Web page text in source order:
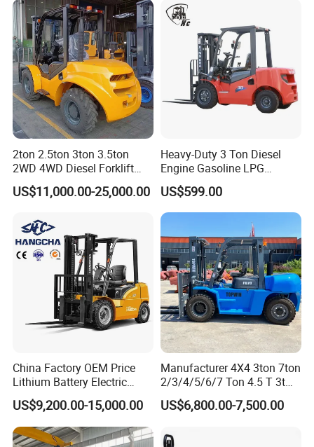
2ton 2.5ton 3ton 3.5ton
2WD 4WD Diesel Forklift
Truck EPA Euro 5 Rough
Terrain Fork Lift Offroad
US$11,000.00-25,000.00
Heavy-Duty 3 Ton Diesel
Engine Gasoline LPG
Forklift for Industrial
Warehousing
US$599.00
China Factory OEM Price
Lithium Battery Electric
Hangcha Forklift Xe
1.5t/1.8t/2t/2.5t/3t/3.5t/3.8
t CE ISO High Efficiency
Warehouse Operating
US$9,200.00-15,000.00
Manufacturer 4X4 3ton 7ton
2/3/4/5/6/7 Ton 4.5 T 3t
5ton Diesel Gasoline Electric
LPG Rough Terrain Japan
Engine Warehouse Forklift
US$6,800.00-7,500.00